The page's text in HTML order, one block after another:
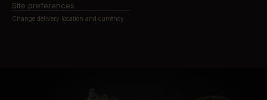
Site preferences
Change delivery location and currency